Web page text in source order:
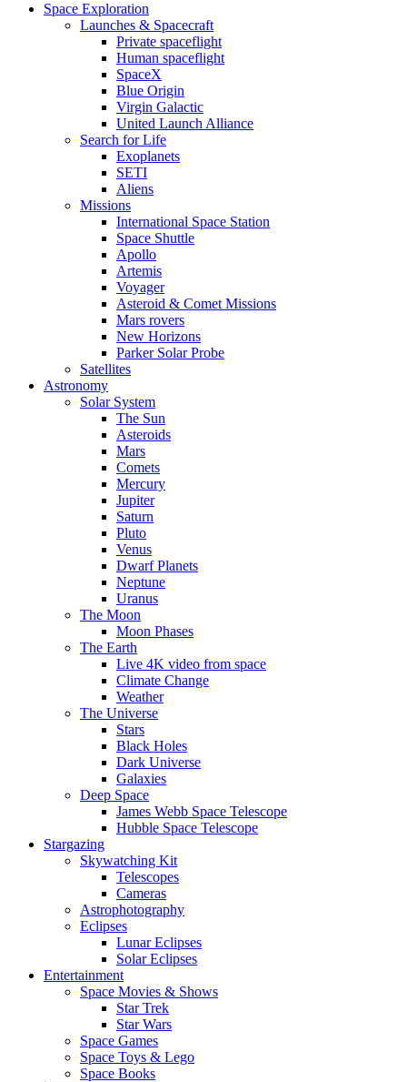
Space Exploration
Launches & Spacecraft
Private spaceflight
Human spaceflight
SpaceX
Blue Origin
Virgin Galactic
United Launch Alliance
Search for Life
Exoplanets
SETI
Aliens
Missions
International Space Station
Space Shuttle
Apollo
Artemis
Voyager
Asteroid & Comet Missions
Mars rovers
New Horizons
Parker Solar Probe
Satellites
Astronomy
Solar System
The Sun
Asteroids
Mars
Comets
Mercury
Jupiter
Saturn
Pluto
Venus
Dwarf Planets
Neptune
Uranus
The Moon
Moon Phases
The Earth
Live 4K video from space
Climate Change
Weather
The Universe
Stars
Black Holes
Dark Universe
Galaxies
Deep Space
James Webb Space Telescope
Hubble Space Telescope
Stargazing
Skywatching Kit
Telescopes
Cameras
Astrophotography
Eclipses
Lunar Eclipses
Solar Eclipses
Entertainment
Space Movies & Shows
Star Trek
Star Wars
Space Games
Space Toys & Lego
Space Books